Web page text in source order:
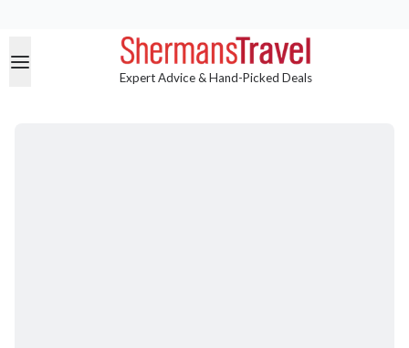
Expert Advice & Hand-Picked Deals